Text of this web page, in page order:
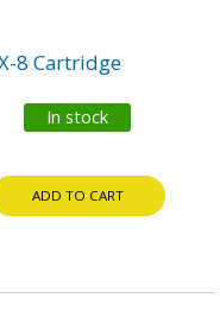
8 Cartridge
In stock
ADD TO CART